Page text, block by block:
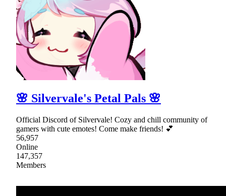
🌸 Silvervale's Petal Pals 🌸
Official Discord of Silvervale! Cozy and chill community of
gamers with cute emotes! Come make friends! 💕
56,957
Online
147,357
Members